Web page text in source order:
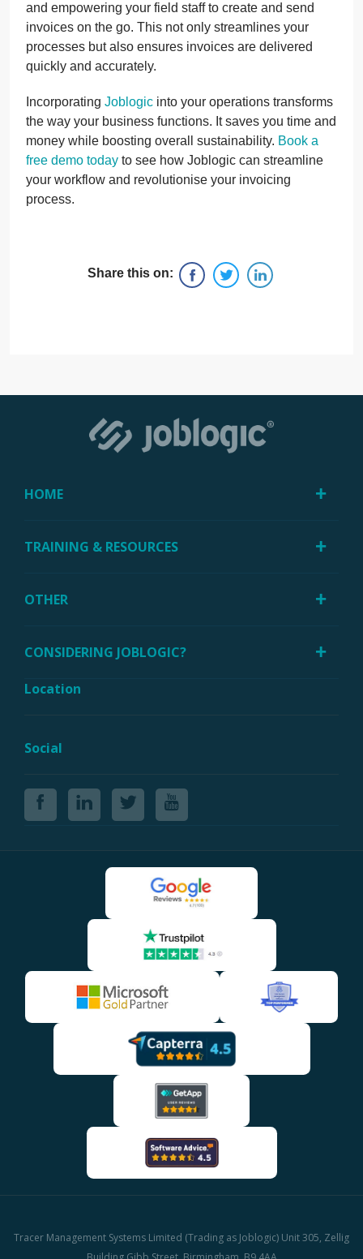
and empowering your field staff to create and send
invoices on the go. This not only streamlines your
processes but also ensures invoices are delivered
quickly and accurately.
Incorporating Joblogic into your operations transforms
the way your business functions. It saves you time and
money while boosting overall sustainability. Book a
free demo today to see how Joblogic can streamline
your workflow and revolutionise your invoicing
process.
Share this on:
HOME
TRAINING & RESOURCES
OTHER
CONSIDERING JOBLOGIC?
Location
Social
Tracer Management Systems Limited (Trading as Joblogic) Unit 305, Zellig